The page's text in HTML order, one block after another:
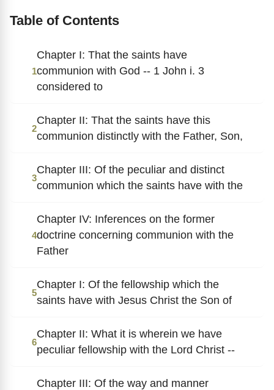
Table of Contents
1
Chapter I: That the saints have
communion with God -- 1 John i. 3
considered to
2
Chapter II: That the saints have this
communion distinctly with the Father, Son,
3
Chapter III: Of the peculiar and distinct
communion which the saints have with the
4
Chapter IV: Inferences on the former
doctrine concerning communion with the
Father
5
Chapter I: Of the fellowship which the
saints have with Jesus Christ the Son of
6
Chapter II: What it is wherein we have
peculiar fellowship with the Lord Christ --
Chapter III: Of the way and manner